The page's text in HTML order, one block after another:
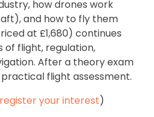
how drones work
and how to fly them
at £1,680) continues
of flight, regulation,
After a theory exam
flight assessment.
register your interest)